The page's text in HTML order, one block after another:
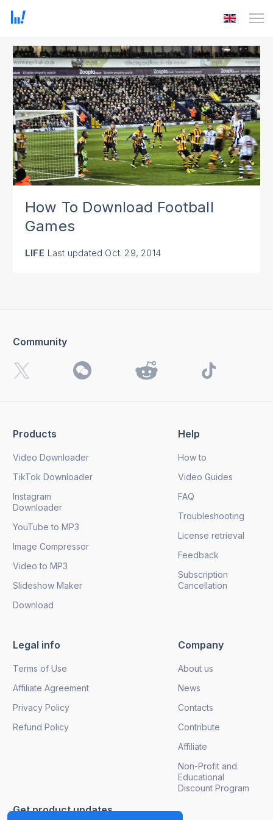
How To Download Football
Games
LIFE Last updated Oct. 29, 2014
Products
Video Downloader
TikTok Downloader
Instagram
Downloader
YouTube to MP3
Image Compressor
Video to MP3
Slideshow Maker
Download
Help
How to
Video Guides
FAQ
Troubleshooting
License retrieval
Feedback
Subscription
Cancellation
Legal info
Terms of Use
Affiliate Agreement
Privacy Policy
Refund Policy
Company
About us
News
Contacts
Contribute
Affiliate
Non-Profit and
Educational
Discount Program
Get product updates
Community